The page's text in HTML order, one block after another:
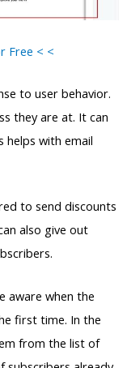
Free < <
to user behavior.
they are at. It can
helps with email
to send discounts
also give out
aware when the
first time. In the
from the list of